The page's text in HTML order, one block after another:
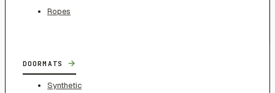
Ropes
DOORMATS →
Synthetic